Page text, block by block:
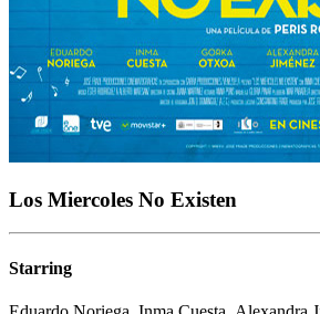
Los Miercoles No Existen
Starring